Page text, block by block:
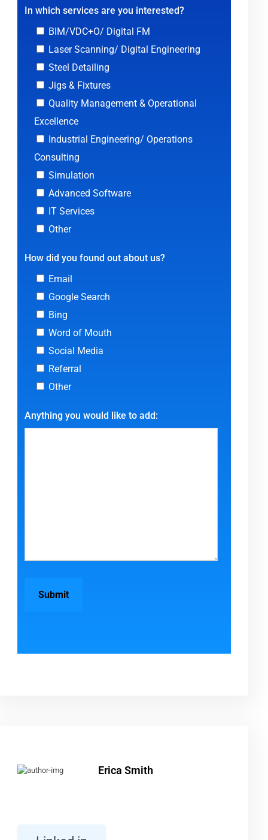
In which services are you interested?
BIM/VDC+O/ Digital FM
Laser Scanning/ Digital Engineering
Steel Detailing
Jigs & Fixtures
Quality Management & Operational
Excellence
Industrial Engineering/ Operations
Consulting
Simulation
Advanced Software
IT Services
Other
How did you found out about us?
Email
Google Search
Bing
Word of Mouth
Social Media
Referral
Other
Anything you would like to add:
Erica Smith